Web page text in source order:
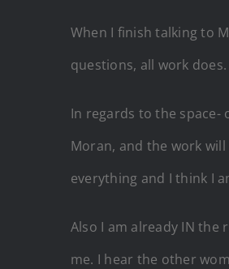
When I finish talking to
questions, all work does.
In regards to the
Moran, and the work
everything and I think I
Also I am already IN the
me. I hear the other